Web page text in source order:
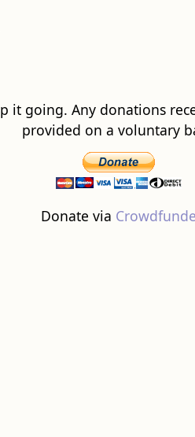
going. Any donations
provided on a voluntary
Donate via